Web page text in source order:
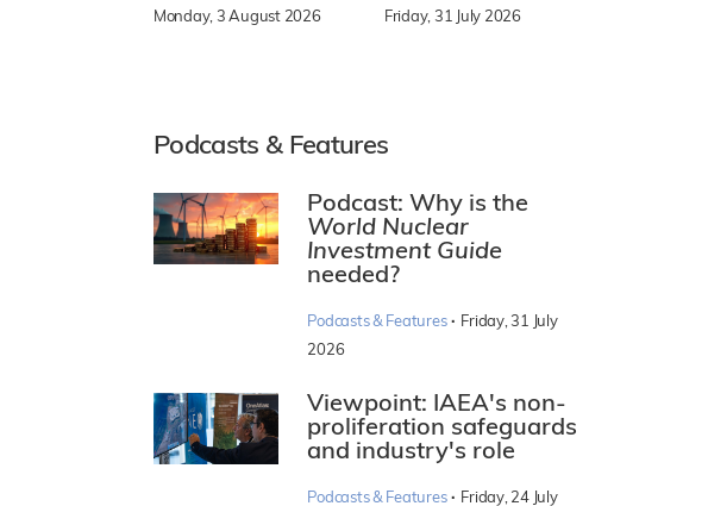
Monday, 3 August 2026 Friday, 31 July 2026
Podcasts & Features
Podcast: Why is the
World Nuclear
Investment Guide
needed?
Podcasts & Features · Friday, 31 July
2026
Viewpoint: IAEA's non-
proliferation safeguards
and industry's role
Podcasts & Features · Friday, 24 July